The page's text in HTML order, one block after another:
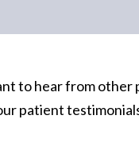
to hear from other
patient